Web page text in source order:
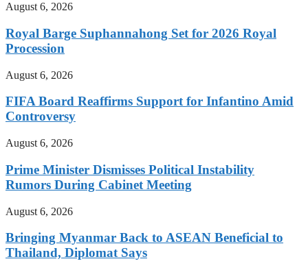
August 6, 2026
Royal Barge Suphannahong Set for 2026 Royal
Procession
August 6, 2026
FIFA Board Reaffirms Support for Infantino Amid
Controversy
August 6, 2026
Prime Minister Dismisses Political Instability
Rumors During Cabinet Meeting
August 6, 2026
Bringing Myanmar Back to ASEAN Beneficial to
Thailand, Diplomat Says